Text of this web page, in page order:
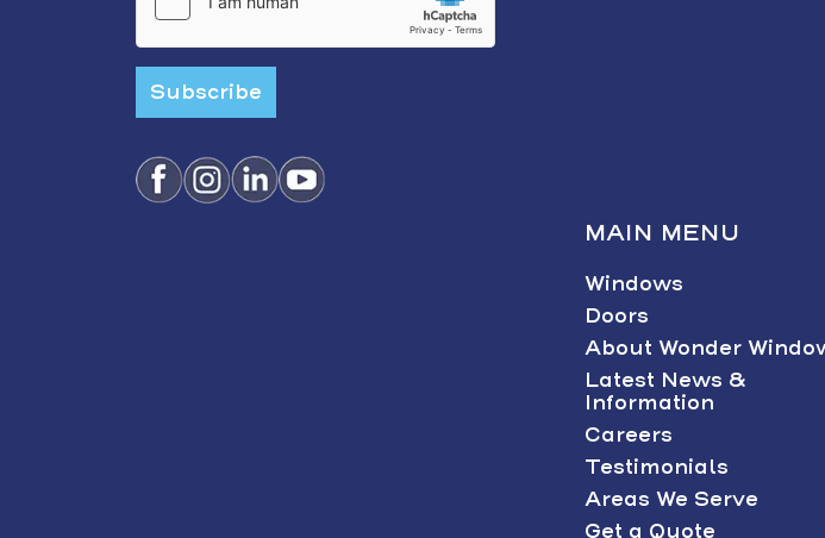
Subscribe
MAIN MENU
Windows
Doors
About Wonder
Latest News &
Information
Careers
Testimonials
Areas We Serve
Get a Quote